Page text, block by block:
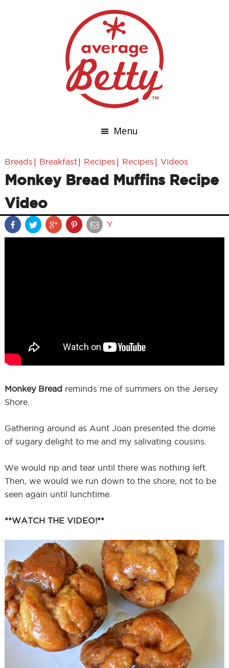
Menu
Breads | Breakfast| Recipes | Recipes | Videos
Monkey Bread Muffins Recipe
Video
Y
Monkey Bread reminds me of summers on the Jersey
Shore.
Gathering around as Aunt Joan presented the dome
of sugary delight to me and my salivating cousins.
We would rip and tear until there was nothing left.
Then, we would we run down to the shore, not to be
seen again until lunchtime.
**WATCH THE VIDEO!**